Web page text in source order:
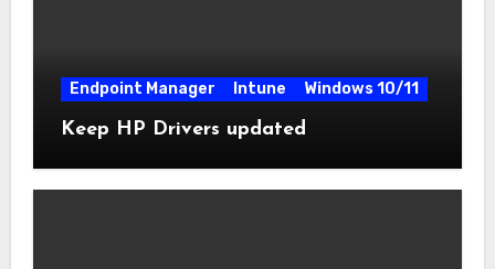
Endpoint Manager Intune Windows 10/11
Keep HP Drivers updated